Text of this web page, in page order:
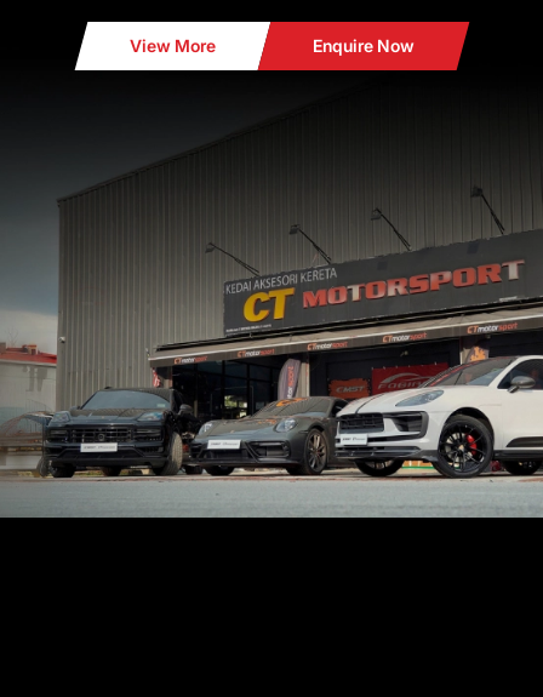
View More Enquire Now